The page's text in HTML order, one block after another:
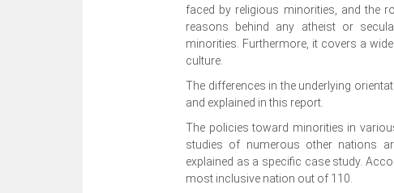
faced by religious minorities, and the
reasons behind any atheist or
minorities. Furthermore, it covers a
culture.
The differences in the underlying
and explained in this report.
The policies toward minorities in
studies of numerous other nations
explained as a specific case study.
most inclusive nation out of 110.